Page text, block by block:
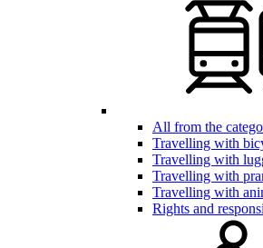
All from the
Travelling with
Travelling with
Travelling with
Travelling with
Rights and